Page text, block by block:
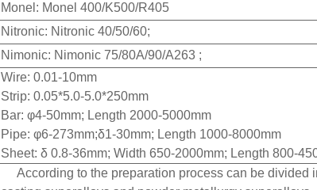
Monel: Monel 400/K500/R405
Nitronic: Nitronic 40/50/60;
Nimonic: Nimonic 75/80A/90/A263 ;
Wire: 0.01-10mm
Strip: 0.05*5.0-5.0*250mm
Bar: φ4-50mm; Length 2000-5000mm
Pipe: φ6-273mm;δ1-30mm; Length 1000-8000mm
Sheet: δ 0.8-36mm; Width 650-2000mm; Length 800-
According to the preparation process can be divided